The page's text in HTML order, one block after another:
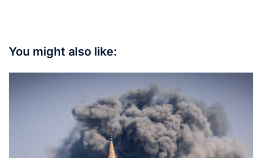
You might also like: